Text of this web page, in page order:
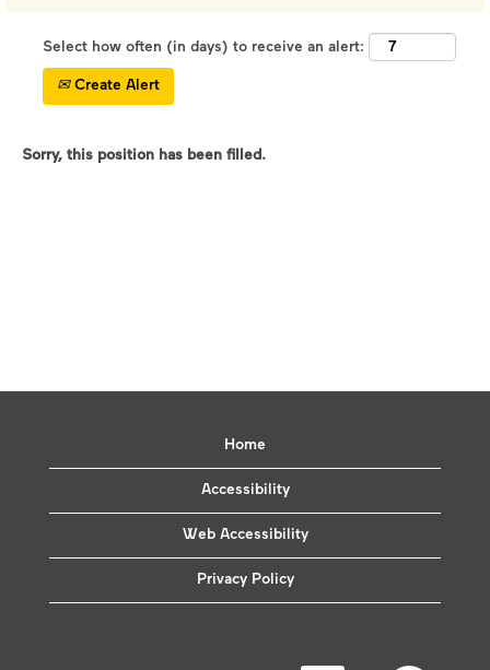
Select how often (in days) to receive an alert:
Create Alert
Sorry, this position has been filled.
Home
Accessibility
Web Accessibility
Privacy Policy
O